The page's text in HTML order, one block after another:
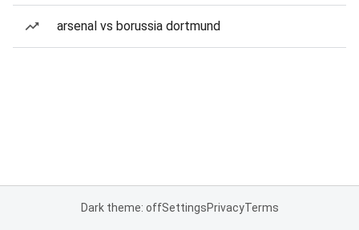
arsenal vs borussia dortmund
Dark theme: offSettingsPrivacyTerms